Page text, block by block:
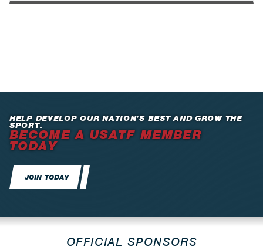
HELP DEVELOP OUR NATION’S BEST AND GROW THE
SPORT.
BECOME A USATF MEMBER
TODAY
JOIN TODAY
OFFICIAL SPONSORS